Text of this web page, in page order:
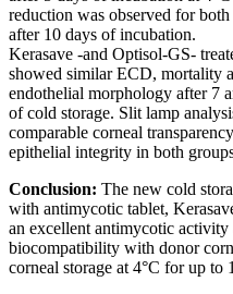
reduction was observed for both
after 10 days of incubation.
Kerasave -and Optisol-GS-
showed similar ECD, mortality
endothelial morphology after 7
of cold storage. Slit lamp
comparable corneal
epithelial integrity in both
Conclusion: The new cold
with antimycotic tablet,
an excellent antimycotic activity
biocompatibility with donor
corneal storage at 4°C for up to